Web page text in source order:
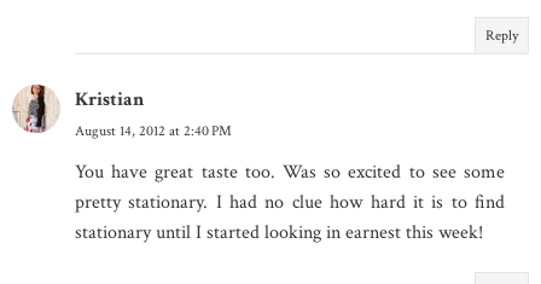
Reply
Kristian
August 14, 2012 at 2:40 PM
You have great taste too. Was so excited to see some
pretty stationary. I had no clue how hard it is to find
stationary until I started looking in earnest this week!